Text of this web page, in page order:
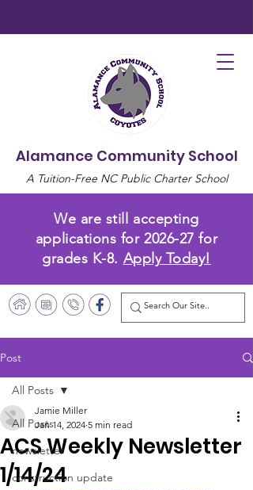
Alamance Community School
A Tuition-Free NC Public Charter School
We are still accepting
applications for 2026-27 for
grades K-8. Apply Today!
Post
All Posts
newsletter
construction update
All Posts
ACS Weekly Newsletter
1/14/24
Jamie Miller
Jan 14, 2024 5 min read